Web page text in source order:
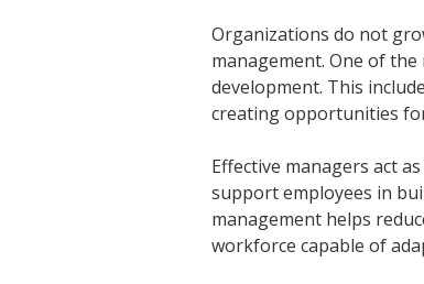
Organizations do not
management. One of
development. This
creating opportunities
Effective managers act
support employees in
management helps
workforce capable of